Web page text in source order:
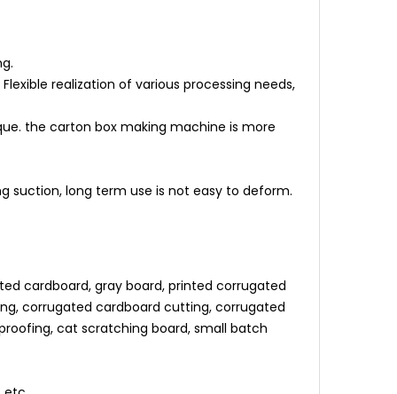
realization of various processing needs,
the carton box making machine is more
suction, long term use is not easy to deform.
cardboard, gray board, printed corrugated
corrugated cardboard cutting, corrugated
cat scratching board, small batch